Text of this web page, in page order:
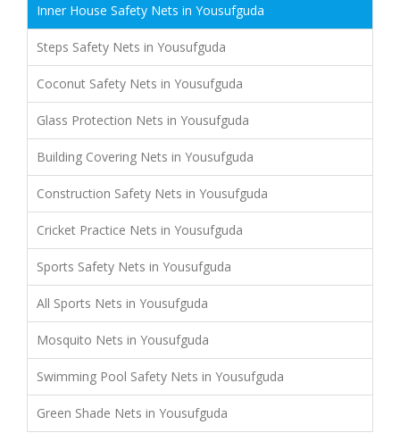
Inner House Safety Nets in Yousufguda
Steps Safety Nets in Yousufguda
Coconut Safety Nets in Yousufguda
Glass Protection Nets in Yousufguda
Building Covering Nets in Yousufguda
Construction Safety Nets in Yousufguda
Cricket Practice Nets in Yousufguda
Sports Safety Nets in Yousufguda
All Sports Nets in Yousufguda
Mosquito Nets in Yousufguda
Swimming Pool Safety Nets in Yousufguda
Green Shade Nets in Yousufguda